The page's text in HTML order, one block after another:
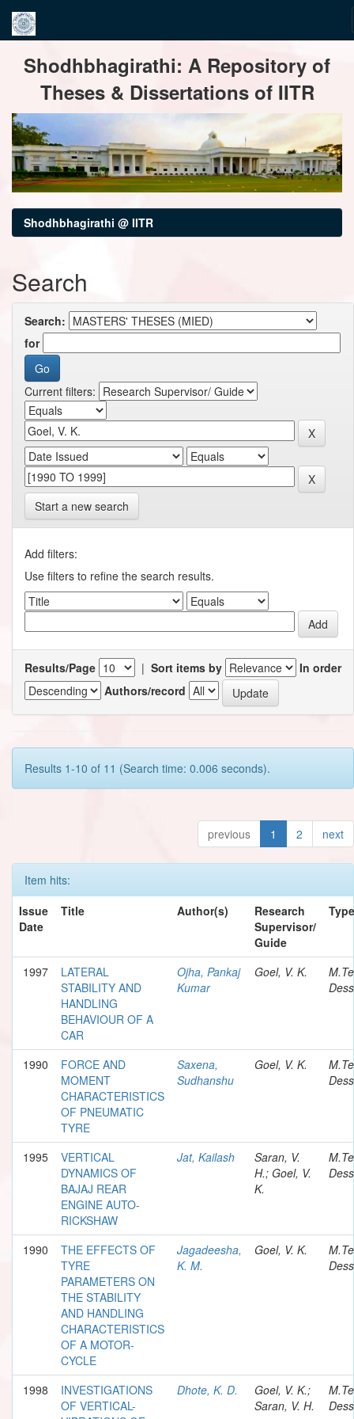
navigationShodhbhagirathi: A Repository of
Theses & Dissertations of IITR
Shodhbhagirathi @ IITR
Search
Search:
for
Current filters:
Start a new search
Add filters:
Use filters to refine the search results.
Results/Page | Sort items by
In order
Authors/record
Results 1-10 of 11 (Search time: 0.006 seconds).
previous 1 2 next
Item hits:
Issue
Date
Title Author(s)
Research
Supervisor/
Guide
Type
1997
LATERAL
STABILITY AND
HANDLING
BEHAVIOUR OF A
CAR
Ojha, Pankaj
Kumar
Goel, V. K.
1990
FORCE AND
MOMENT
CHARACTERISTICS
OF PNEUMATIC
TYRE
Saxena,
Sudhanshu
Goel, V. K.
1995
VERTICAL
DYNAMICS OF
BAJAJ REAR
ENGINE AUTO-
RICKSHAW
Jat, Kailash
Saran, V.
H.; Goel, V.
K.
1990
THE EFFECTS OF
TYRE
PARAMETERS ON
THE STABILITY
AND HANDLING
CHARACTERISTICS
OF A MOTOR-
CYCLE
Jagadeesha,
K. M.
Goel, V. K.
1998
INVESTIGATIONS
OF VERTICAL-
Dhote, K. D.
Goel, V. K.;
Saran, V. H.